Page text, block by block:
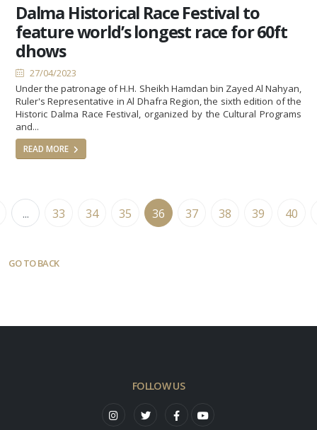
Dalma Historical Race Festival to
feature world’s longest race for 60ft
dhows
27/04/2023
Under the patronage of H.H. Sheikh Hamdan bin Zayed Al Nahyan,
Ruler's Representative in Al Dhafra Region, the sixth edition of the
Historic Dalma Race Festival, organized by the Cultural Programs
and...
READ MORE
... 33 34 35 36 37 38 39 40
GO TO BACK
FOLLOW US